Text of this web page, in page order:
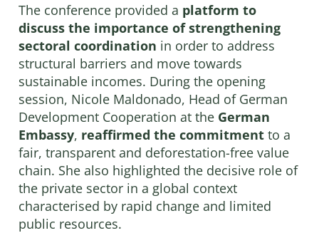
The conference provided a platform to
discuss the importance of strengthening
sectoral coordination in order to address
structural barriers and move towards
sustainable incomes. During the opening
session, Nicole Maldonado, Head of German
Development Cooperation at the German
Embassy, reaffirmed the commitment to a
fair, transparent and deforestation-free value
chain. She also highlighted the decisive role of
the private sector in a global context
characterised by rapid change and limited
public resources.